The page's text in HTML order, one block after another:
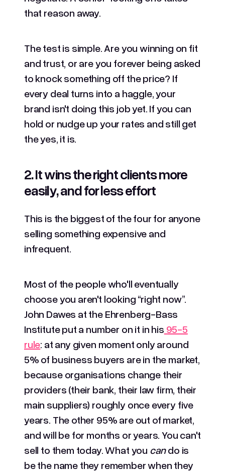
that reason away.
The test is simple. Are you winning on fit
and trust, or are you forever being asked
to knock something off the price? If
every deal turns into a haggle, your
brand isn't doing this job yet. If you can
hold or nudge up your rates and still get
the yes, it is.
2. It wins the right clients more
easily, and for less effort
This is the biggest of the four for anyone
selling something expensive and
infrequent.
Most of the people who'll eventually
choose you aren't looking “right now”.
John Dawes at the Ehrenberg-Bass
Institute put a number on it in his 95-5
rule: at any given moment only around
5% of business buyers are in the market,
because organisations change their
providers (their bank, their law firm, their
main suppliers) roughly once every five
years. The other 95% are out of market,
and will be for months or years. You can't
sell to them today. What you cando is
be the name they remember when they